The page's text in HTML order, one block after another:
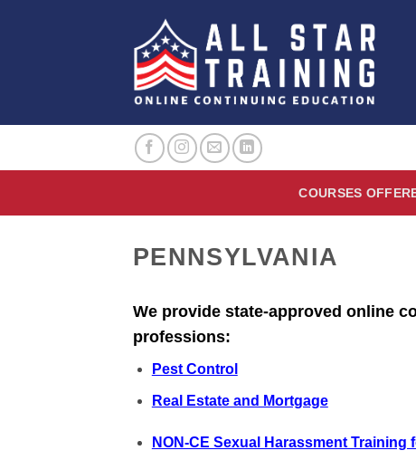
COURSES
PENNSYLVANIA
We provide state-approved online
professions:
Pest Control
Real Estate and Mortgage
NON-CE Sexual Harassment